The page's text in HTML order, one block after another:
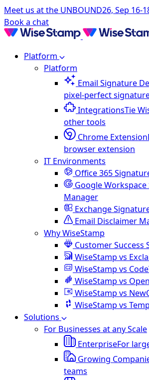
Meet us at the UNBOUND26, Sep 16-
Book a chat
Platform
Platform
Email Signature
pixel-perfect
IntegrationsTie
other tools
Chrome Extension
browser extension
IT Environments
Office 365
Google
Manager
Exchange
Email Disclaimer
Why WiseStamp
Customer Success
WiseStamp vs
WiseStamp vs
WiseStamp vs
WiseStamp vs
WiseStamp vs
Solutions
For Businesses at any Scale
EnterpriseFor
Growing
teams